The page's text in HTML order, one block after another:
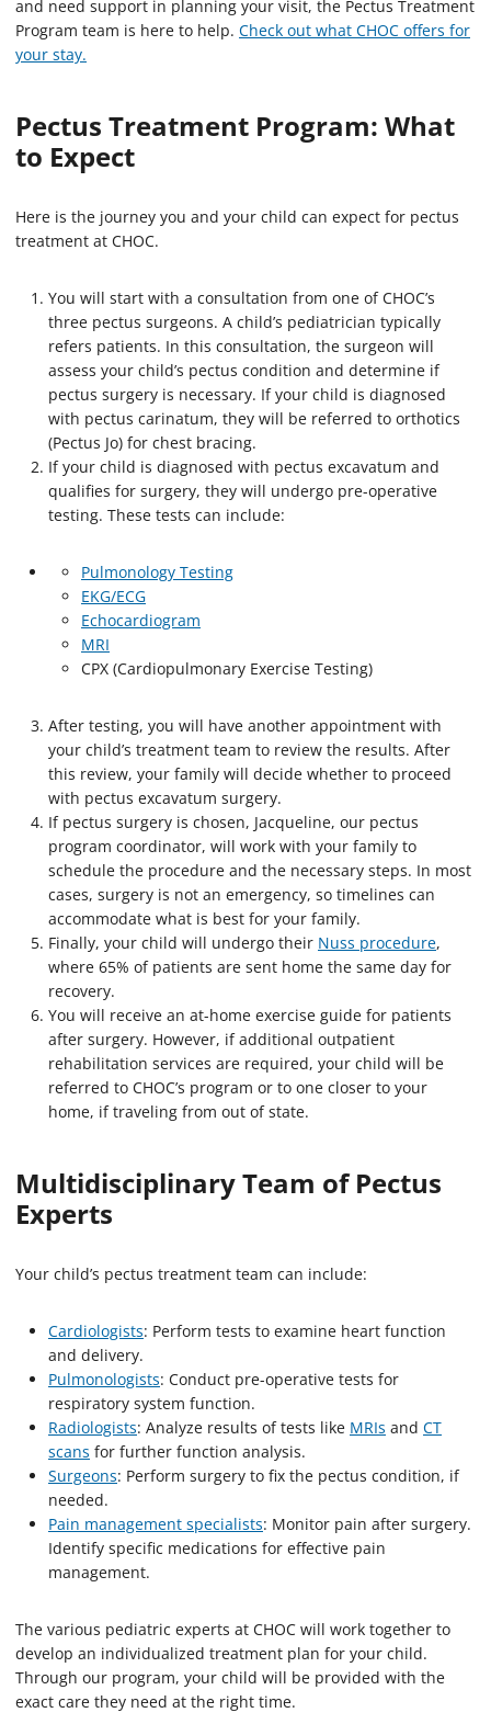
and need support in planning your visit, the Pectus Treatment
Program team is here to help. Check out what CHOC offers for
your stay.
Pectus Treatment Program: What
to Expect
Here is the journey you and your child can expect for pectus
treatment at CHOC.
You will start with a consultation from one of CHOC’s
three pectus surgeons. A child’s pediatrician typically
refers patients. In this consultation, the surgeon will
assess your child’s pectus condition and determine if
pectus surgery is necessary. If your child is diagnosed
with pectus carinatum, they will be referred to orthotics
(Pectus Jo) for chest bracing.
If your child is diagnosed with pectus excavatum and
qualifies for surgery, they will undergo pre-operative
testing. These tests can include:
Pulmonology Testing
EKG/ECG
Echocardiogram
MRI
CPX (Cardiopulmonary Exercise Testing)
After testing, you will have another appointment with
your child’s treatment team to review the results. After
this review, your family will decide whether to proceed
with pectus excavatum surgery.
If pectus surgery is chosen, Jacqueline, our pectus
program coordinator, will work with your family to
schedule the procedure and the necessary steps. In most
cases, surgery is not an emergency, so timelines can
accommodate what is best for your family.
Finally, your child will undergo their Nuss procedure,
where 65% of patients are sent home the same day for
recovery.
You will receive an at-home exercise guide for patients
after surgery. However, if additional outpatient
rehabilitation services are required, your child will be
referred to CHOC’s program or to one closer to your
home, if traveling from out of state.
Multidisciplinary Team of Pectus
Experts
Your child’s pectus treatment team can include:
Cardiologists: Perform tests to examine heart function
and delivery.
Pulmonologists: Conduct pre-operative tests for
respiratory system function.
Radiologists: Analyze results of tests like MRIs and CT
scans for further function analysis.
Surgeons: Perform surgery to fix the pectus condition, if
needed.
Pain management specialists: Monitor pain after surgery.
Identify specific medications for effective pain
management.
The various pediatric experts at CHOC will work together to
develop an individualized treatment plan for your child.
Through our program, your child will be provided with the
exact care they need at the right time.